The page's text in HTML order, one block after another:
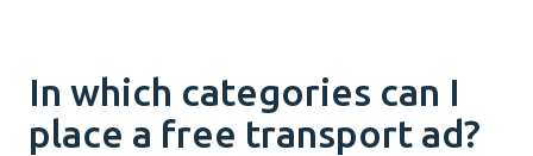
In which categories can I
place a free transport ad?